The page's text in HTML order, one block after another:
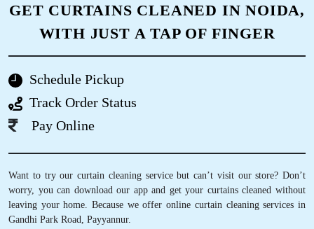
ANSHU RANJAN
(Original) Excelent service
5
Got a very good experience great service...
GET CURTAINS CLEANED IN NOIDA,
WITH JUST A TAP OF FINGER
Schedule Pickup
Track Order Status
Pay Online
Want to try our curtain cleaning service but can’t visit our store? Don’t
worry, you can download our app and get your curtains cleaned without
leaving your home. Because we offer online curtain cleaning services in
Gandhi Park Road, Payyannur.